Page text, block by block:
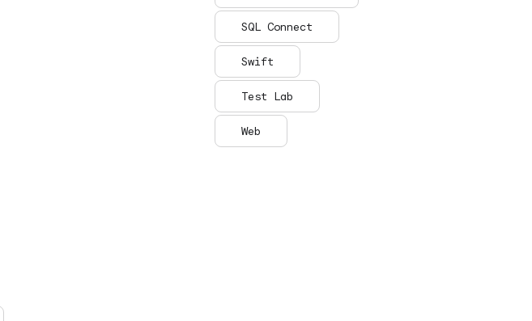
SQL Connect
Swift
Test Lab
Web